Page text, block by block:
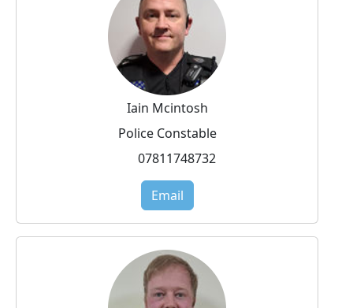
Iain Mcintosh
Police Constable
07811748732
Email